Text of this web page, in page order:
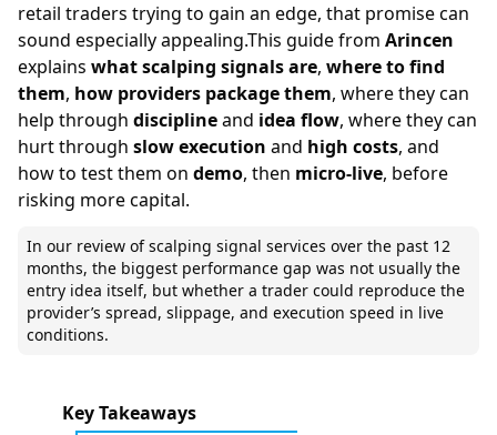
retail traders trying to gain an edge, that promise can
sound especially appealing.This guide from Arincen
explains what scalping signals are, where to find
them, how providers package them, where they can
help through disciplineand idea flow, where they can
hurt through slow execution and high costs, and
how to test them on demo, then micro-live, before
risking more capital.
In our review of scalping signal services over the past 12
months, the biggest performance gap was not usually the
entry idea itself, but whether a trader could reproduce the
provider’s spread, slippage, and execution speed in live
conditions.
Key Takeaways